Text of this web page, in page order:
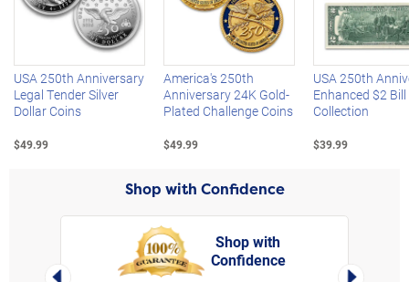
Left Arrow
USA 250th Anniversary
Legal Tender Silver
Dollar Coins
$49.99
America's 250th
Anniversary 24K Gold-
Plated Challenge Coins
$49.99
USA 250th
Enhanced $2 Bill
Collection
$39.99
Shop with Confidence
Left Arrow
Shop with
Confidence
Right